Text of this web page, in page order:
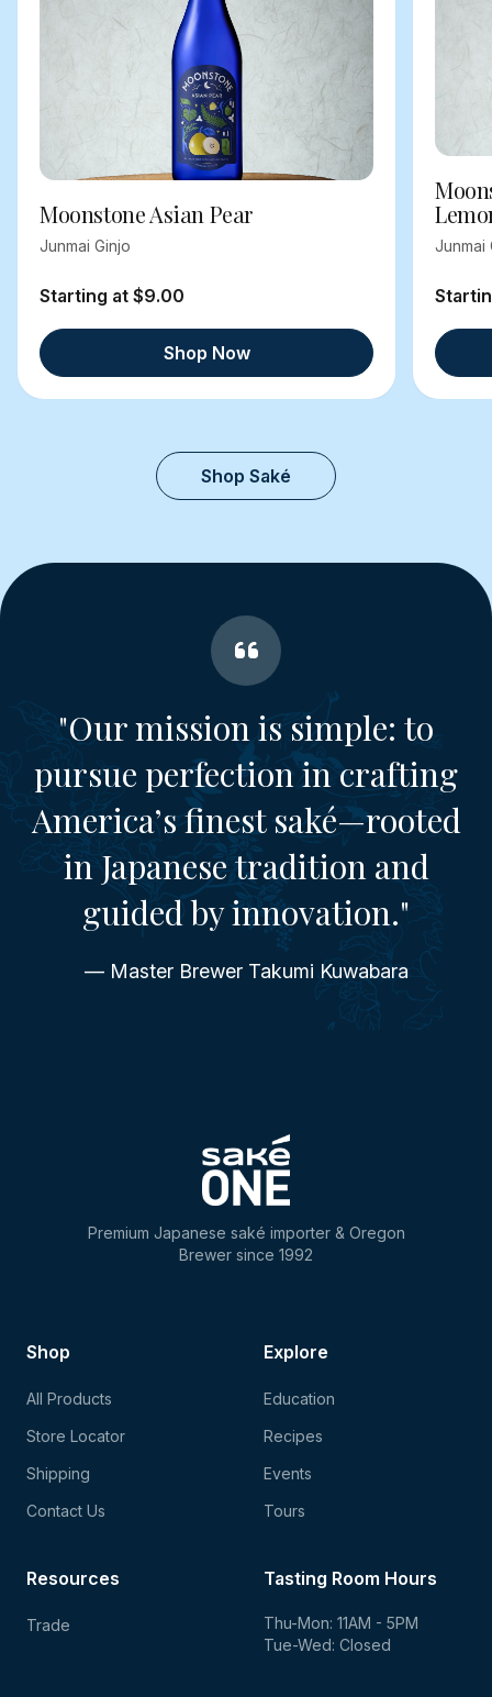
Moonstone Asian Pear
Junmai Ginjo
Starting at $9.00
Shop Now
Junmai
Shop Saké
"Our mission is simple: to
pursue perfection in crafting
America’s finest saké—rooted
in Japanese tradition and
guided by innovation."
— Master Brewer Takumi Kuwabara
Premium Japanese saké importer & Oregon
Brewer since 1992
Shop
All Products
Store Locator
Shipping
Contact Us
Explore
Education
Recipes
Events
Tours
Tasting Room Hours
Thu-Mon: 11AM - 5PM
Tue-Wed: Closed
Resources
Trade